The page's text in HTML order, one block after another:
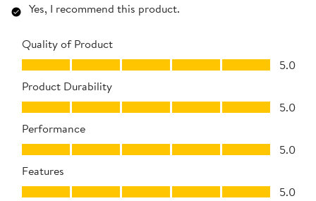
Yes, I recommend this product.
Quality of Product
Quality of Product, 5.0 out of 5
5.0
Product Durability
Product Durability, 5.0 out of 5
5.0
Performance
Performance, 5.0 out of 5
5.0
Features
Features, 5.0 out of 5
5.0